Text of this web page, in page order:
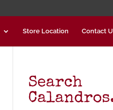
Store Location Contact
Search